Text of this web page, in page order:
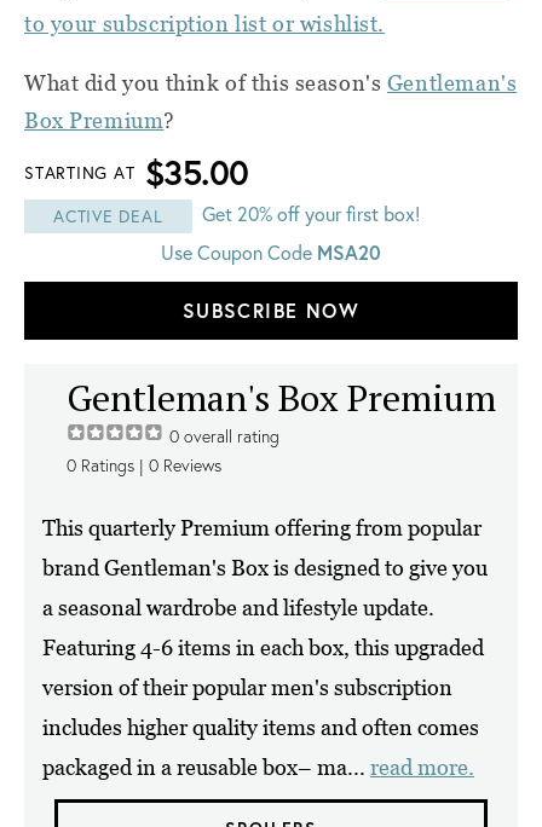
to your subscription list or wishlist.
What did you think of this season's Gentleman's
Box Premium?
STARTING AT $35.00
ACTIVE DEAL
Get 20% off your first box!
Use Coupon Code MSA20
SUBSCRIBE NOW
Gentleman's Box Premium
0 overall rating
0 Ratings | 0 Reviews
This quarterly Premium offering from popular
brand Gentleman's Box is designed to give you
a seasonal wardrobe and lifestyle update.
Featuring 4-6 items in each box, this upgraded
version of their popular men's subscription
includes higher quality items and often comes
packaged in a reusable box– ma... read more.